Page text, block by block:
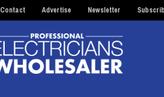
Contact Advertise Newsletter